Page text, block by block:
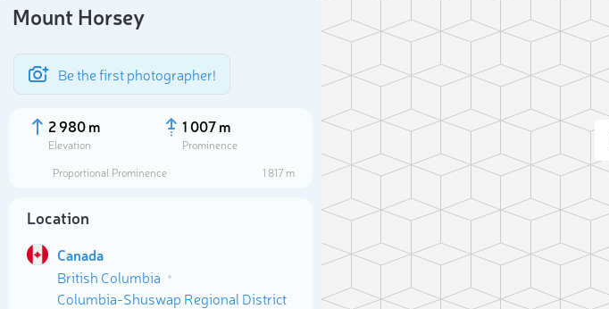
Mount Horsey
Be the first photographer!
2 980 m
Elevation
1 007 m
Prominence
Proportional Prominence
1 817 m
Location
Canada
British Columbia
Columbia-Shuswap Regional District